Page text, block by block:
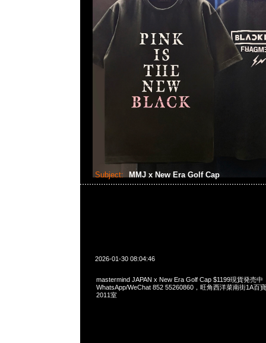
Subject: MMJ x New Era Golf Cap
2026-01-30 08:04:46
mastermind JAPAN x New Era Golf Cap $1199現貨発売中
WhatsApp/WeChat 852 55260860，旺角西洋菜南街1A百
2011室